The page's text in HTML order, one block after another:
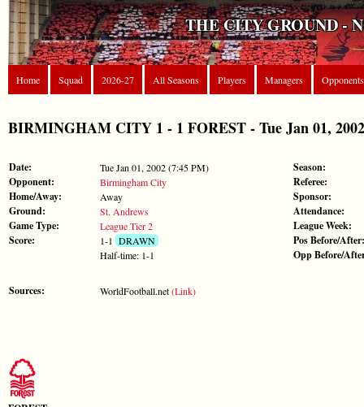
THE CITY GROUND -
Home Squad 2026-27 All Seasons Players Managers Opponents
BIRMINGHAM CITY 1 - 1 FOREST - Tue Jan 01,
Date: Tue Jan 01, 2002 (7:45 PM)
Opponent: Birmingham City
Home/Away: Away
Ground: St. Andrews
Game Type: League Tier 2
Score: 1-1 DRAWN
Half-time: 1-1
Sources: WorldFootball.net(Link)
Season:
Referee:
Sponsor:
Attendance:
League Week:
Pos Before/After:
Opp Before/